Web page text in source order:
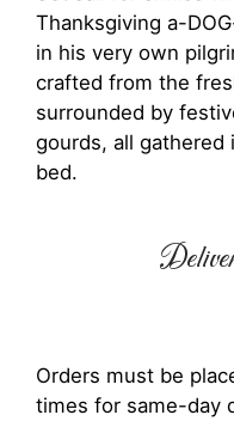
Thanksgiving a-
in his very own
crafted from the
surrounded by
gourds, all gathered
bed.
Orders must be
times for same-day